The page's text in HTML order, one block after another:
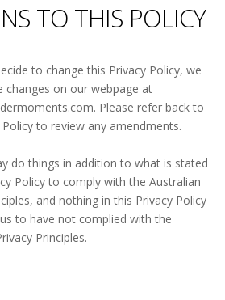
TO THIS POLICY
to change this Privacy Policy, we
changes on our webpage at
Please refer back to
to review any amendments.
do things in addition to what is stated
Policy to comply with the Australian
and nothing in this Privacy Policy
to have not complied with the
Principles.